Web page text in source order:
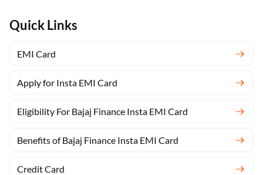
Quick Links
EMI Card
Apply for Insta EMI Card
Eligibility For Bajaj Finance Insta EMI Card
Benefits of Bajaj Finance Insta EMI Card
Credit Card